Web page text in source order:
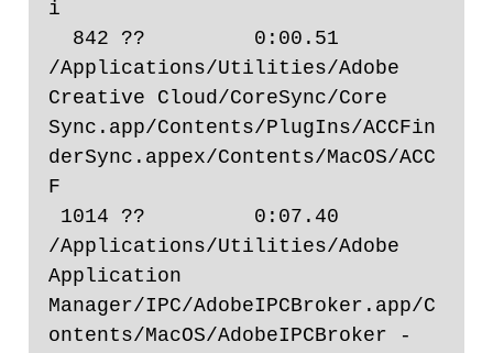
i
/Applications/Utilities/Adobe
Creative Cloud/CoreSync/Core
Sync.app/Contents/PlugIns/ACCFin
derSync.appex/Contents/MacOS/ACC
F
/Applications/Utilities/Adobe
Application
Manager/IPC/AdobeIPCBroker.app/C
ontents/MacOS/AdobeIPCBroker -